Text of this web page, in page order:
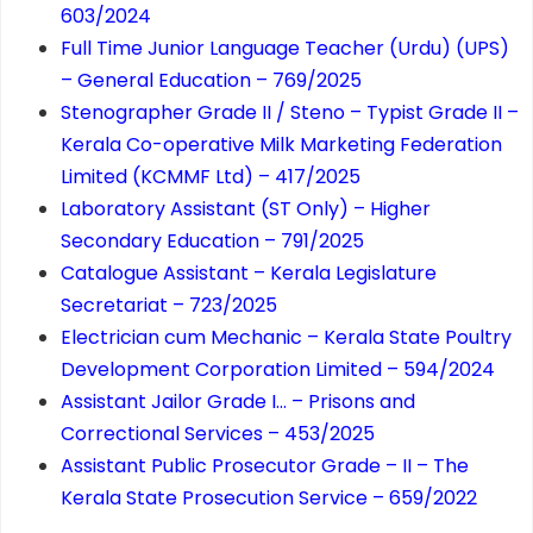
603/2024
Full Time Junior Language Teacher (Urdu) (UPS)
– General Education – 769/2025
Stenographer Grade II / Steno – Typist Grade II –
Kerala Co-operative Milk Marketing Federation
Limited (KCMMF Ltd) – 417/2025
Laboratory Assistant (ST Only) – Higher
Secondary Education – 791/2025
Catalogue Assistant – Kerala Legislature
Secretariat – 723/2025
Electrician cum Mechanic – Kerala State Poultry
Development Corporation Limited – 594/2024
Assistant Jailor Grade I… – Prisons and
Correctional Services – 453/2025
Assistant Public Prosecutor Grade – II – The
Kerala State Prosecution Service – 659/2022